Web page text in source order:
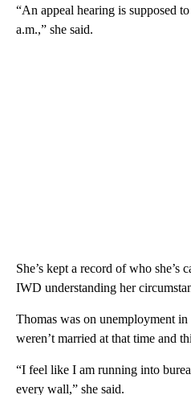
“An appeal hearing is supposed
a.m.,” she said.
She’s kept a record of who she’s
IWD understanding her
Thomas was on unemployment
weren’t married at that time and
“I feel like I am running into
every wall,” she said.